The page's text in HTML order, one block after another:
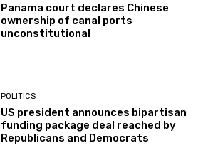
Panama court declares Chinese
ownership of canal ports
unconstitutional
POLITICS
US president announces bipartisan
funding package deal reached by
Republicans and Democrats